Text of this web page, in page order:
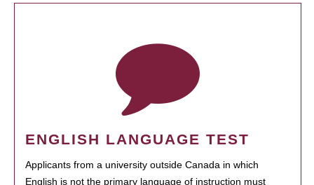
ENGLISH LANGUAGE TEST
Applicants from a university outside Canada in which
English is not the primary language of instruction must